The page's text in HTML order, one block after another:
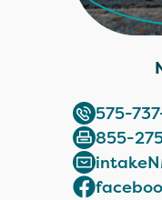
575-
855-